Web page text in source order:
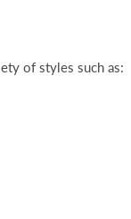
of styles such as: